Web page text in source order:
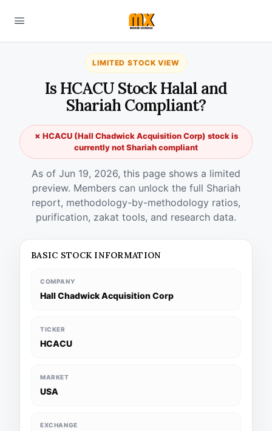
LIMITED STOCK VIEW
Is HCACU Stock Halal and
Shariah Compliant?
✗ HCACU (Hall Chadwick Acquisition Corp) stock is
currently not Shariah compliant
As of Jun 19, 2026, this page shows a limited
preview. Members can unlock the full Shariah
report, methodology-by-methodology ratios,
purification, zakat tools, and research data.
BASIC STOCK INFORMATION
COMPANY
Hall Chadwick Acquisition Corp
TICKER
HCACU
MARKET
USA
EXCHANGE